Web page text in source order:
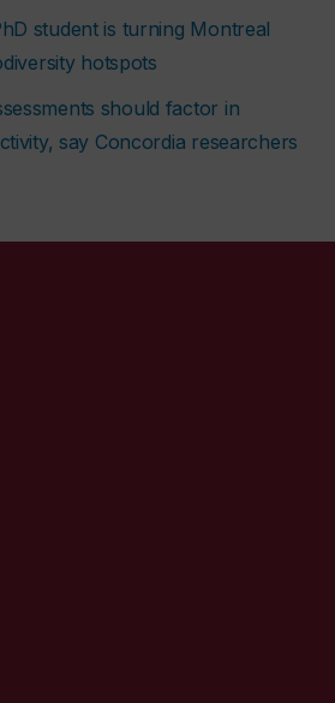
student is turning Montreal
hotspots
should factor in
say Concordia researchers